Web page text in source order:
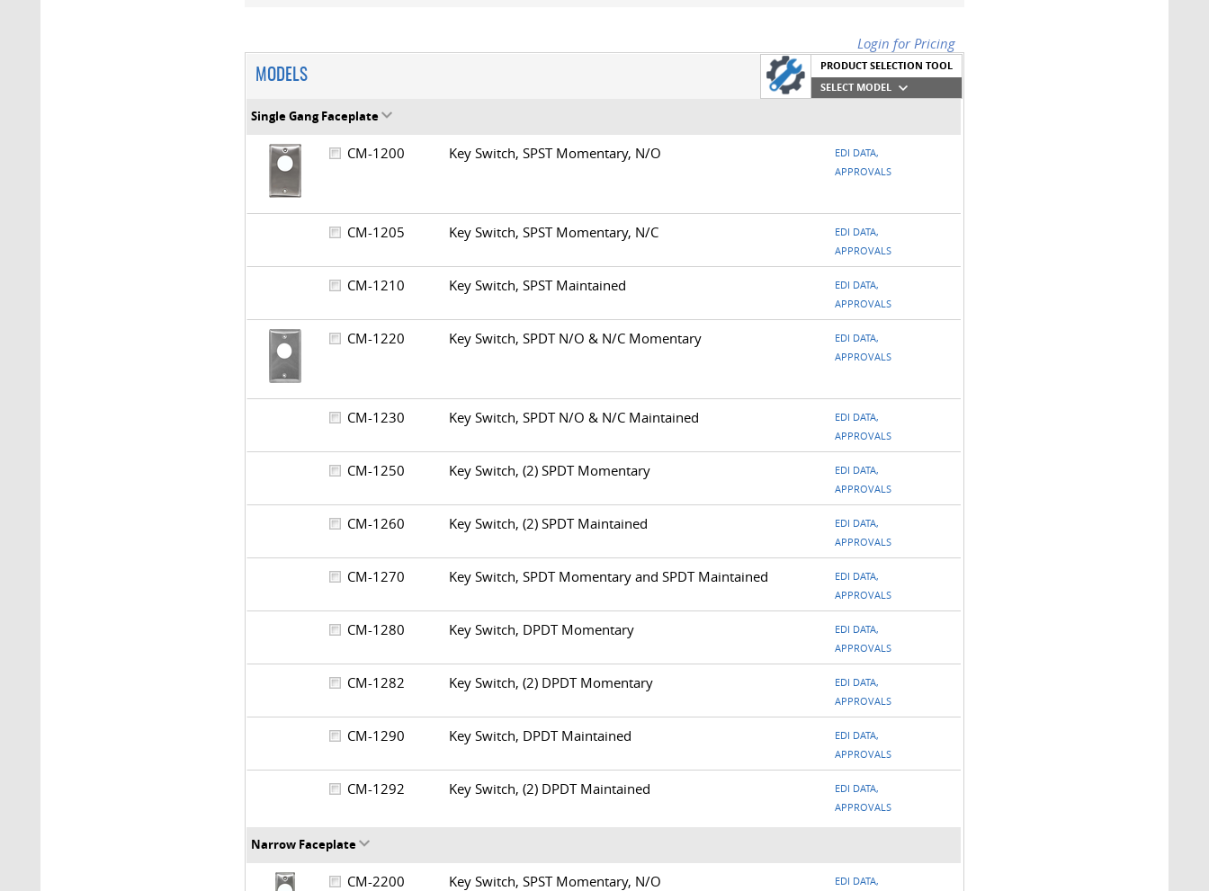
Login for Pricing
MODELS
PRODUCT SELECTION TOOL
SELECT MODEL
Single Gang Faceplate
CM-1200 Key Switch, SPST Momentary, N/O
EDI DATA,
APPROVALS
CM-1205 Key Switch, SPST Momentary, N/C
EDI DATA,
APPROVALS
CM-1210 Key Switch, SPST Maintained
EDI DATA,
APPROVALS
CM-1220 Key Switch, SPDT N/O & N/C Momentary
EDI DATA,
APPROVALS
CM-1230 Key Switch, SPDT N/O & N/C Maintained
EDI DATA,
APPROVALS
CM-1250 Key Switch, (2) SPDT Momentary
EDI DATA,
APPROVALS
CM-1260 Key Switch, (2) SPDT Maintained
EDI DATA,
APPROVALS
CM-1270 Key Switch, SPDT Momentary and SPDT Maintained
EDI DATA,
APPROVALS
CM-1280 Key Switch, DPDT Momentary
EDI DATA,
APPROVALS
CM-1282 Key Switch, (2) DPDT Momentary
EDI DATA,
APPROVALS
CM-1290 Key Switch, DPDT Maintained
EDI DATA,
APPROVALS
CM-1292 Key Switch, (2) DPDT Maintained
EDI DATA,
APPROVALS
Narrow Faceplate
CM-2200 Key Switch, SPST Momentary, N/O
EDI DATA,